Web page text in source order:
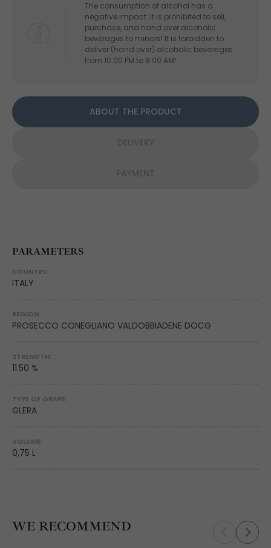
The consumption of alcohol has a
negative impact. It is prohibited to sell,
purchase, and hand over alcoholic
beverages to minors! It is forbidden to
deliver (hand over) alcoholic beverages
from 10:00 PM to 8:00 AM!
ABOUT THE PRODUCT
PARAMETERS
COUNTRY:
ITALY
REGION:
PROSECCO CONEGLIANO VALDOBBIADENE DOCG
STRENGTH:
11.50 %
TYPE OF GRAPE:
GLERA
VOLUME:
0,75 L
WE RECOMMEND